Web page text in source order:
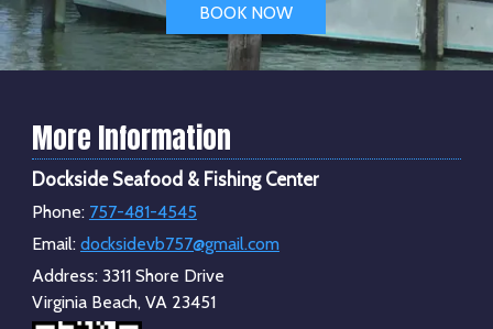
BOOK NOW
More Information
Dockside Seafood & Fishing Center
Phone: 757-481-4545
Email: docksidevb757@gmail.com
Address: 3311 Shore Drive
Virginia Beach, VA 23451